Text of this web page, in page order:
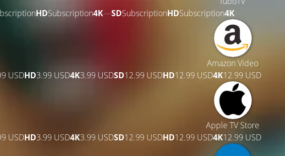
HDSubscription4K—SDSubscriptionHDSubscription4K
Amazon Video
USDHD3.99 USD4K3.99 USDSD12.99 USDHD12.99 USD4K12.99 USD
Apple TV Store
USDHD3.99 USD4K3.99 USDSD12.99 USDHD12.99 USD4K12.99 USD